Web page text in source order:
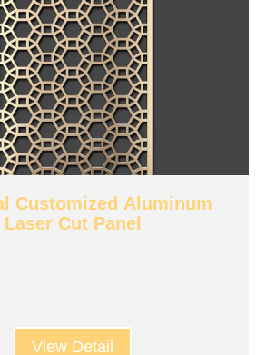
Customized Aluminum
Laser Cut Panel
View Detail